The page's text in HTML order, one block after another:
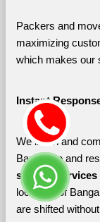
Packers and
maximizing
which makes our
Instant
We listen and
Bangalore and
shifting services
localities of
are shifted